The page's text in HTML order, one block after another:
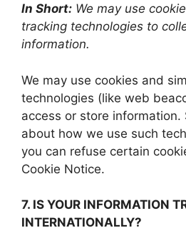
In Short: We may use
tracking technologies to
information.
We may use cookies and
technologies (like web
access or store information.
about how we use such
you can refuse certain
Cookie Notice.
7. IS YOUR INFORMATION
INTERNATIONALLY?